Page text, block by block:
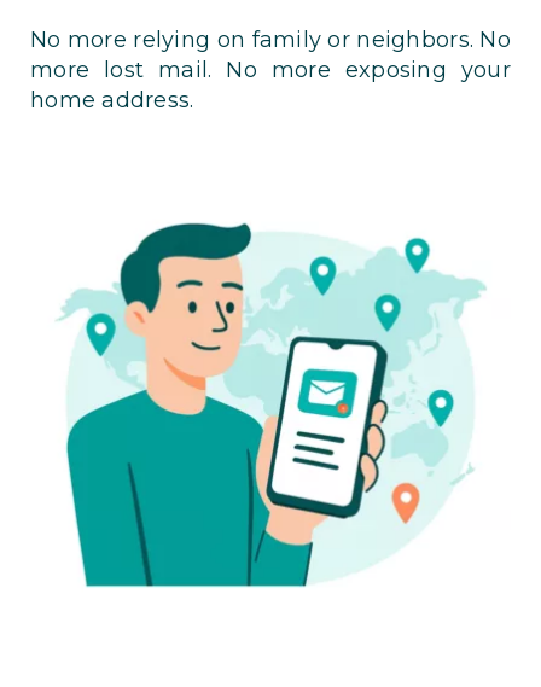
No more relying on family or neighbors. No
more lost mail. No more exposing your
home address.